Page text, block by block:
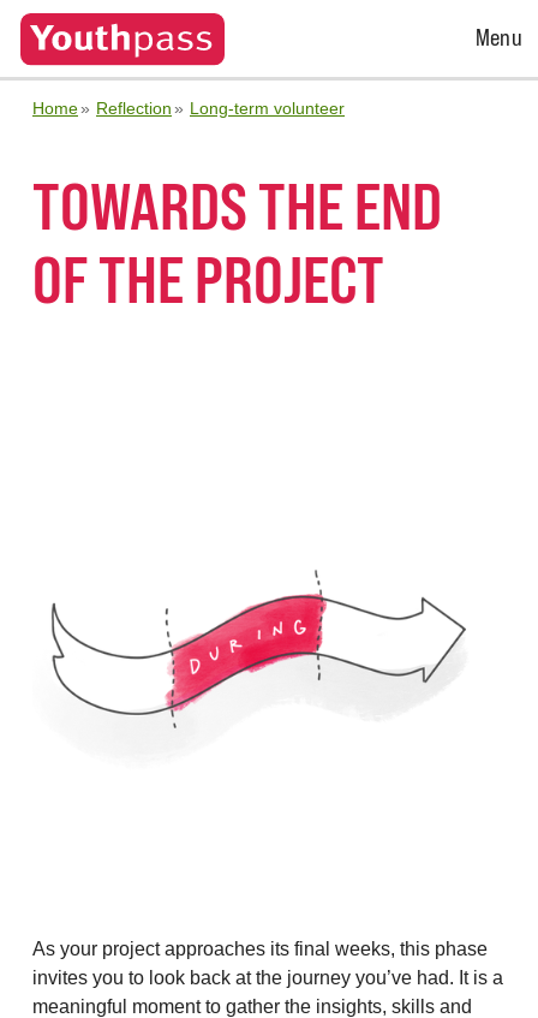
Open
Menu
Home Reflection Long-term volunteer
TOWARDS THE END
OF THE PROJECT
As your project approaches its final weeks, this phase
invites you to look back at the journey you’ve had. It is a
meaningful moment to gather the insights, skills and